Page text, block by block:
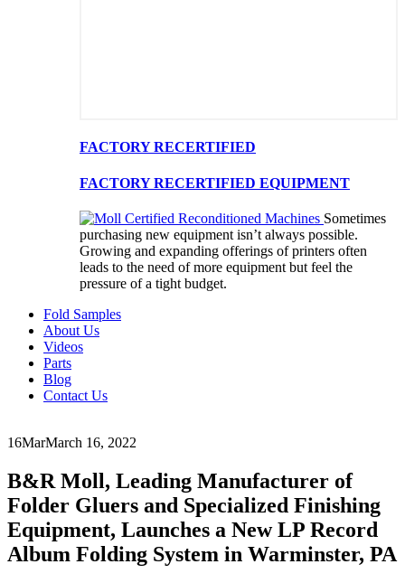
FACTORY RECERTIFIED
FACTORY RECERTIFIED EQUIPMENT
Sometimes
purchasing new equipment isn’t always possible.
Growing and expanding offerings of printers often
leads to the need of more equipment but feel the
pressure of a tight budget.
Fold Samples
About Us
Videos
Parts
Blog
Contact Us
16MarMarch 16, 2022
B&R Moll, Leading Manufacturer of
Folder Gluers and Specialized Finishing
Equipment, Launches a New LP Record
Album Folding System in Warminster, PA